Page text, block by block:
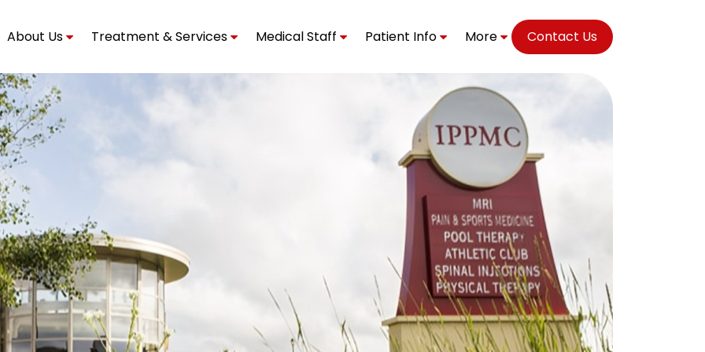
About Us Treatment & Services Medical Staff Patient Info More Contact Us